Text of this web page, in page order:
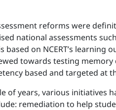
reforms were
national assessments
is based on NCERT’s
towards testing
based and targeted at
of years, various initiatives
remediation to help